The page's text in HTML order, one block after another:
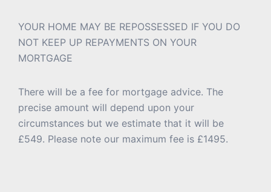
YOUR HOME MAY BE REPOSSESSED IF YOU DO
NOT KEEP UP REPAYMENTS ON YOUR
MORTGAGE
There will be a fee for mortgage advice. The
precise amount will depend upon your
circumstances but we estimate that it will be
£549. Please note our maximum fee is £1495.